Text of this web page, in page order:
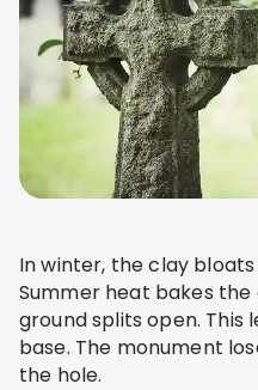
In winter, the clay
Summer heat bakes
ground splits open. This
base. The monument
the hole.